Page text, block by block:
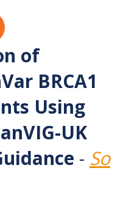
of
BRCA1
Using
UK
- So